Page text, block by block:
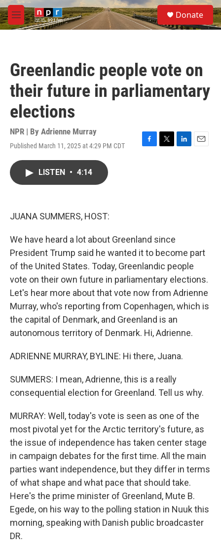
Skip to main content
M
e
S
e
a
Donate
Greenlandic people vote on
their future in parliamentary
elections
NPR | By Adrienne Murray
Published March 11, 2025 at 4:29 PM CDT
F
T
L
E
LISTEN • 4:14
JUANA SUMMERS, HOST:
We have heard a lot about Greenland since
President Trump said he wanted it to become part
of the United States. Today, Greenlandic people
vote on their own future in parliamentary elections.
Let's hear more about that vote now from Adrienne
Murray, who's reporting from Copenhagen, which is
the capital of Denmark, and Greenland is an
autonomous territory of Denmark. Hi, Adrienne.
ADRIENNE MURRAY, BYLINE: Hi there, Juana.
SUMMERS: I mean, Adrienne, this is a really
consequential election for Greenland. Tell us why.
MURRAY: Well, today's vote is seen as one of the
most pivotal yet for the Arctic territory's future, as
the issue of independence has taken center stage
in campaign debates for the first time. All the main
parties want independence, but they differ in terms
of what shape and what pace that should take.
Here's the prime minister of Greenland, Mute B.
Egede, on his way to the polling station in Nuuk this
morning, speaking with Danish public broadcaster
DR.